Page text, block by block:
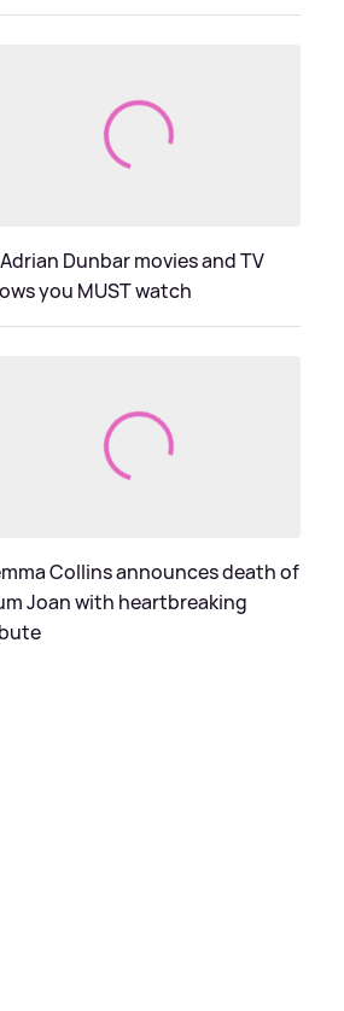
Adrian Dunbar movies and TV
you MUST watch
Collins announces death of
Joan with heartbreaking